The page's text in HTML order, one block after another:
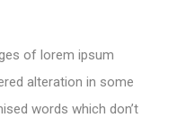
of lorem ipsum
alteration in some
words which don’t